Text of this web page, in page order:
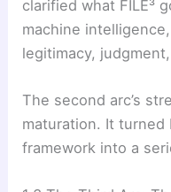
clarified what FILE³
machine
legitimacy,
The second arc’s
maturation. It turned
framework into a